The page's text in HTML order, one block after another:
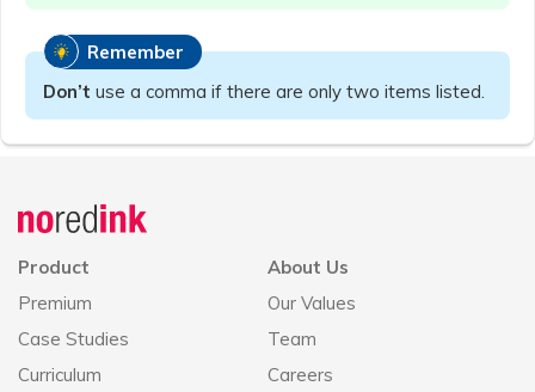
Remember
Don’t use a comma if there are only two items listed.
Product
Premium
Case Studies
Curriculum
About Us
Our Values
Team
Careers